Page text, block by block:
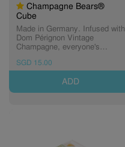
Champagne Bears®
Cube
Made in Germany. Infused with
Dom Pérignon Vintage
Champagne, everyone's
flavours of classic Brut and
fashionable Rosé. A Sugarfina
exclusive, these grown-up
gummies are the finest bears
SGD 15.00
ADD